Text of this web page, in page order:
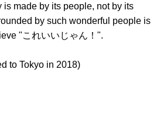
is made by its people, not by its
by such wonderful people is
"これいいじゃん！".
to Tokyo in 2018)